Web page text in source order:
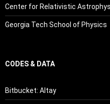
Center for Relativistic
Georgia Tech School of Physics
CODES & DATA
Bitbucket: Altay